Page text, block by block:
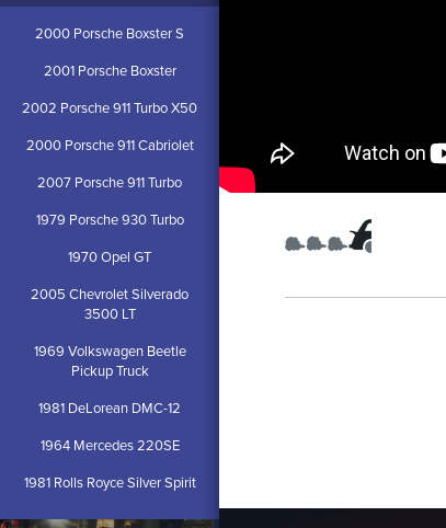
2000 Porsche Boxster S
2001 Porsche Boxster
2002 Porsche 911 Turbo X50
2000 Porsche 911 Cabriolet
2007 Porsche 911 Turbo
1979 Porsche 930 Turbo
1970 Opel GT
2005 Chevrolet Silverado
3500 LT
1969 Volkswagen Beetle
Pickup Truck
1981 DeLorean DMC-12
1964 Mercedes 220SE
1981 Rolls Royce Silver Spirit